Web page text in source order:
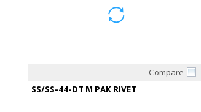
Compare
SS/SS-44-DT M PAK RIVET